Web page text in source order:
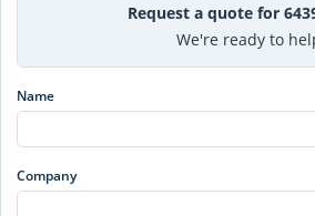
Request a quote for
We're ready to
Name
Company